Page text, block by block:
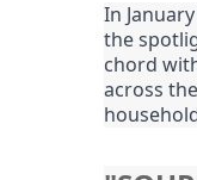
In
the
chord
across